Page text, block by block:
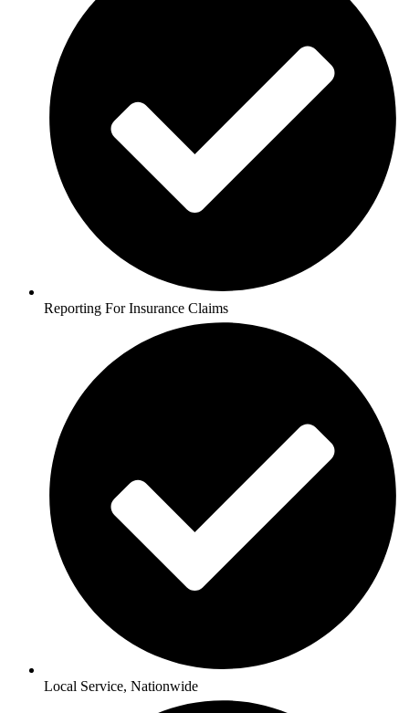
Reporting For Insurance Claims
Local Service, Nationwide